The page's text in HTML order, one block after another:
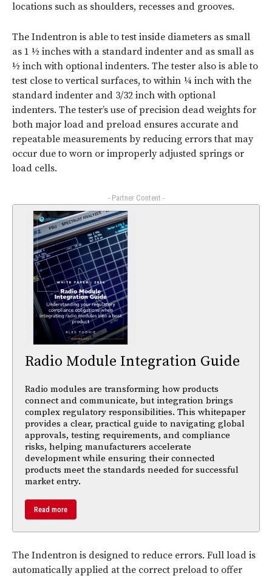
locations such as shoulders, recesses and grooves.
The Indentron is able to test inside diameters as small
as 1 ½ inches with a standard indenter and as small as
½ inch with optional indenters. The tester also is able to
test close to vertical surfaces, to within ¼ inch with the
standard indenter and 3/32 inch with optional
indenters. The tester’s use of precision dead weights for
both major load and preload ensures accurate and
repeatable measurements by reducing errors that may
occur due to worn or improperly adjusted springs or
load cells.
- Partner Content -
Radio Module Integration Guide
Radio modules are transforming how products
connect and communicate, but integration brings
complex regulatory responsibilities. This whitepaper
provides a clear, practical guide to navigating global
approvals, testing requirements, and compliance
risks, helping manufacturers accelerate
development while ensuring their connected
products meet the standards needed for successful
market entry.
Read more
The Indentron is designed to reduce errors. Full load is
automatically applied at the correct preload to offer